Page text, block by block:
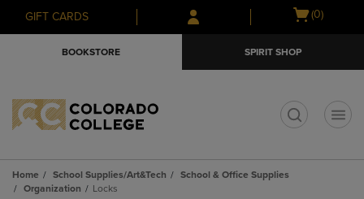
Skip
to
Skip
to
menu
GIFT CARDS
Open
(0)
BOOKSTORE SPIRIT SHOP
Home School Supplies/Art&Tech
School & Office Supplies
Organization
Locks